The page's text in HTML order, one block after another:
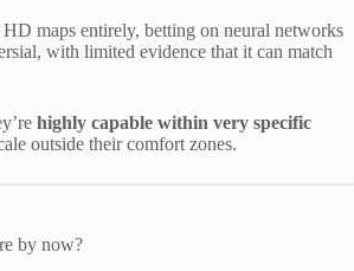
HD maps entirely, betting on neural networks
with limited evidence that it can match
highly capable within very specific
outside their comfort zones.
by now?